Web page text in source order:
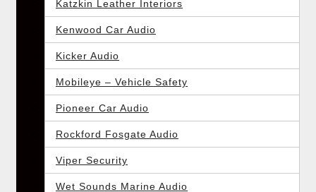
Katzkin Leather Interiors
Kenwood Car Audio
Kicker Audio
Mobileye – Vehicle Safety
Pioneer Car Audio
Rockford Fosgate Audio
Viper Security
Wet Sounds Marine Audio